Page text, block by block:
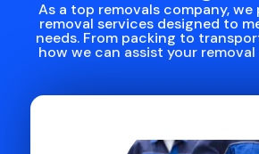
As a top removals company,
removal services designed to
needs. From packing to
how we can assist your removal